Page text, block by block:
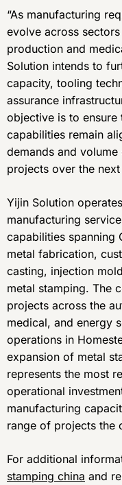
“As manufacturing
evolve across
production and
Solution intends to
capacity, tooling
assurance
objective is to
capabilities remain
demands and
projects over the
Yijin Solution
manufacturing
capabilities spanning
metal fabrication,
casting, injection
metal stamping. The
projects across the
medical, and energy
operations in
expansion of metal
represents the most
operational
manufacturing
range of projects the
For additional
stamping china and